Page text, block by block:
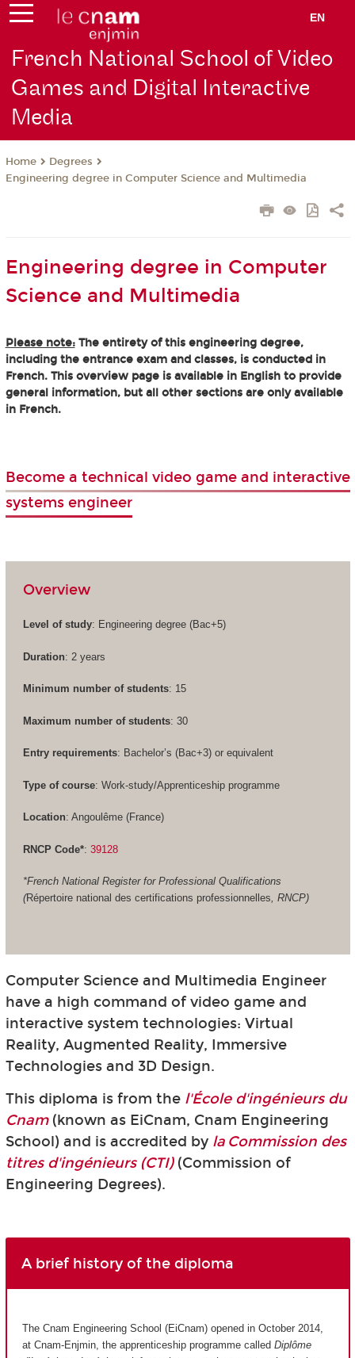
EN
French National School of Video
Games and Digital Interactive
Media
Home
Degrees
Engineering degree in Computer Science and Multimedia
Engineering degree in Computer
Science and Multimedia
Please note:The entirety of this engineering degree,
including the entrance exam and classes, is conducted in
French. This overview page is available in English to provide
general information, but all other sections are only available
in French.
Become a technical video game and interactive
systems engineer
Overview
Level of study: Engineering degree (Bac+5)
Duration: 2 years
Minimum number of students: 15
Maximum number of students: 30
Entry requirements: Bachelor’s (Bac+3) or equivalent
Type of course: Work-study/Apprenticeship programme
Location: Angoulême (France)
RNCP Code*: 39128
*French National Register for Professional Qualifications
(Répertoire national des certifications professionnelles, RNCP)
Computer Science and Multimedia Engineer
have a high command of video game and
interactive system technologies: Virtual
Reality, Augmented Reality, Immersive
Technologies and 3D Design.
This diploma is from the l'École d'ingénieurs du
Cnam (known as EiCnam, Cnam Engineering
School) and is accredited by la Commission des
titres d'ingénieurs (CTI)(Commission of
Engineering Degrees).
A brief history of the diploma
The Cnam Engineering School (EiCnam) opened in October 2014,
at Cnam-Enjmin, the apprenticeship programme called Diplôme